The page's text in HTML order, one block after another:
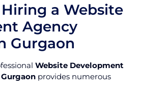
a Website
Agency
Gurgaon
Website Development
provides numerous